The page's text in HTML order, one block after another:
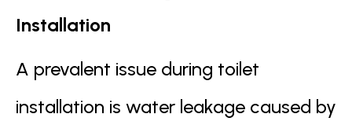
Installation
A prevalent issue during toilet
installation is water leakage caused by